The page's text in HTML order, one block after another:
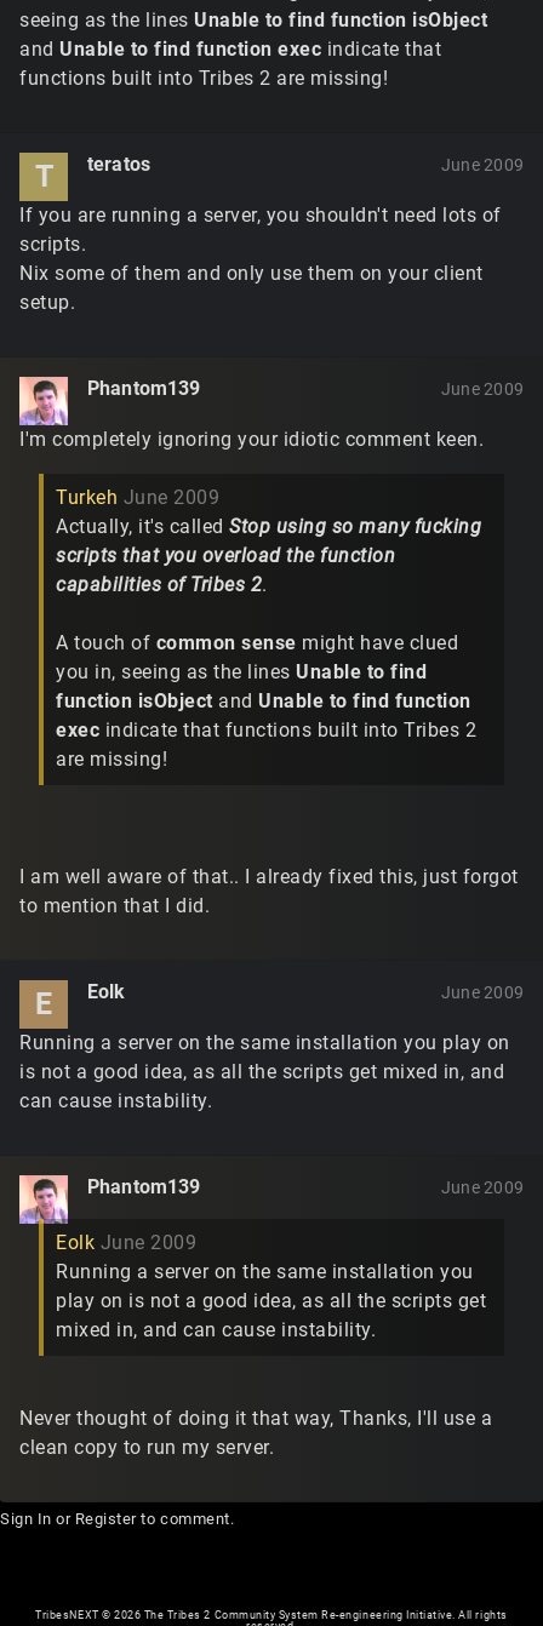
seeing as the lines Unable to find function isObject
and Unable to find function exec indicate that
functions built into Tribes 2 are missing!
T teratos June 2009
If you are running a server, you shouldn't need lots of
scripts.
Nix some of them and only use them on your client
setup.
Phantom139 June 2009
I'm completely ignoring your idiotic comment keen.
Turkeh June 2009
Actually, it's called Stop using so many fucking
scripts that you overload the function
capabilities of Tribes 2.
A touch of common sense might have clued
you in, seeing as the lines Unable to find
function isObject and Unable to find function
exec indicate that functions built into Tribes 2
are missing!
I am well aware of that.. I already fixed this, just forgot
to mention that I did.
E Eolk June 2009
Running a server on the same installation you play on
is not a good idea, as all the scripts get mixed in, and
can cause instability.
Phantom139 June 2009
Eolk June 2009
Running a server on the same installation you
play on is not a good idea, as all the scripts get
mixed in, and can cause instability.
Never thought of doing it that way, Thanks, I'll use a
clean copy to run my server.
Sign In or Registerto comment.
TribesNEXT© 2026 The Tribes 2 Community System Re-engineering Initiative. All rights